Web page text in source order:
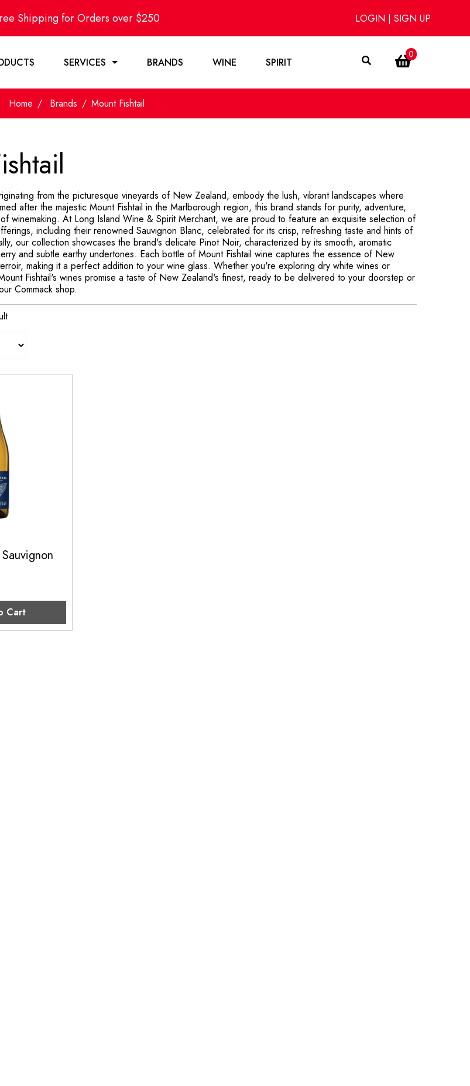
Shipping for Orders over $250 LOGIN | SIGN UP
SERVICES BRANDS WINE SPIRIT
0
Home Brands Mount Fishtail
from the picturesque vineyards of New Zealand, embody the lush, vibrant landscapes where
after the majestic Mount Fishtail in the Marlborough region, this brand stands for purity, adventure,
winemaking. At Long Island Wine & Spirit Merchant, we are proud to feature an exquisite selection of
including their renowned Sauvignon Blanc, celebrated for its crisp, refreshing taste and hints of
our collection showcases the brand's delicate Pinot Noir, characterized by its smooth, aromatic
and subtle earthy undertones. Each bottle of Mount Fishtail wine captures the essence of New
making it a perfect addition to your wine glass. Whether you're exploring dry white wines or
Fishtail's wines promise a taste of New Zealand's finest, ready to be delivered to your doorstep or
Commack shop.
Cart